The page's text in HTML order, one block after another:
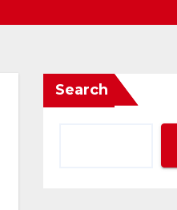
Search